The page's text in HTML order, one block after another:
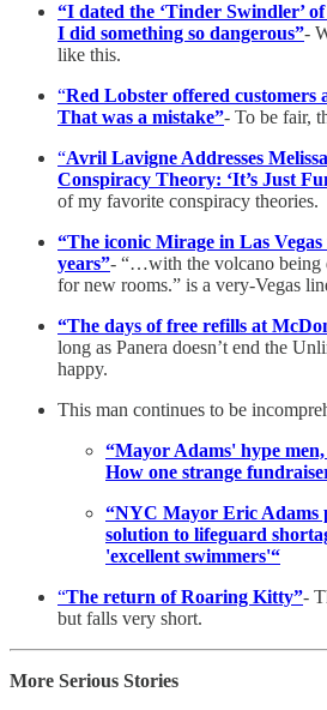
“I dated the ‘Tinder Swindler’
I did something so dangerous”-
like this.
“Red Lobster offered customers
That was a mistake”- To be fair,
“Avril Lavigne Addresses
Conspiracy Theory: ‘It’s Just
of my favorite conspiracy theories.
“The iconic Mirage in Las Vegas
years”- “…with the volcano being
for new rooms.” is a very-Vegas
“The days of free refills at
long as Panera doesn’t end the
happy.
This man continues to be
“Mayor Adams' hype
How one strange
“NYC Mayor Eric Adams
solution to lifeguard
'excellent swimmers'“
“The return of Roaring Kitty”-
but falls very short.
More Serious Stories